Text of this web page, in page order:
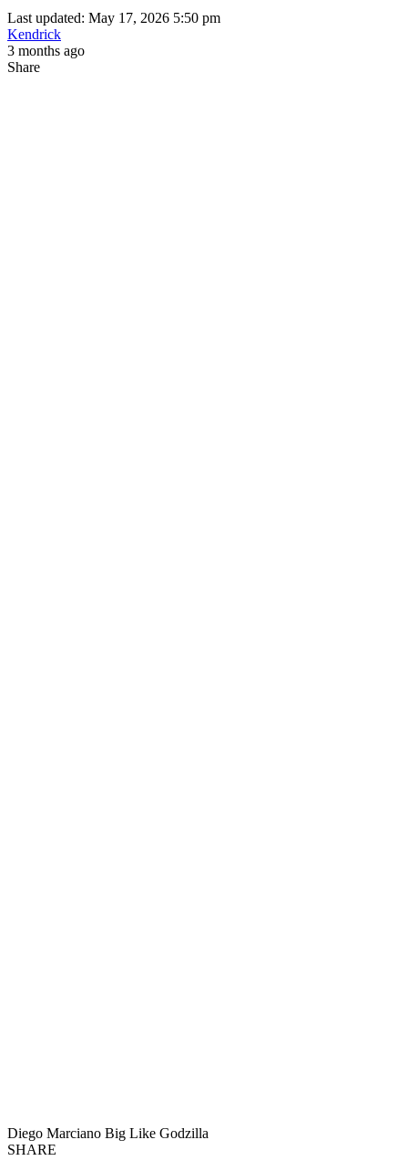
Last updated: May 17, 2026 5:50 pm
Kendrick
3 months ago
Share
Diego Marciano Big Like Godzilla
SHARE